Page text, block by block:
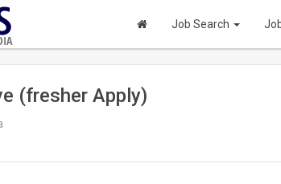
Job Search
(fresher Apply)